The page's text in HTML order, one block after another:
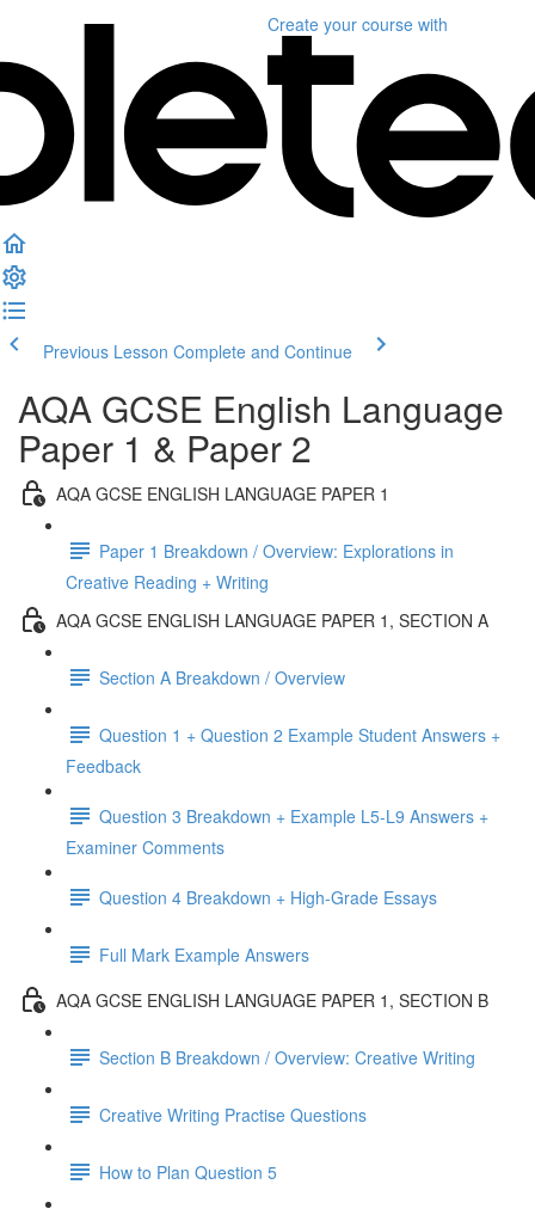
Create your course with
Previous Lesson Complete and Continue
AQA GCSE English Language
Paper 1 & Paper 2
AQA GCSE ENGLISH LANGUAGE PAPER 1
Paper 1 Breakdown / Overview: Explorations in
Creative Reading + Writing
AQA GCSE ENGLISH LANGUAGE PAPER 1, SECTION A
Section A Breakdown / Overview
Question 1 + Question 2 Example Student Answers +
Feedback
Question 3 Breakdown + Example L5-L9 Answers +
Examiner Comments
Question 4 Breakdown + High-Grade Essays
Full Mark Example Answers
AQA GCSE ENGLISH LANGUAGE PAPER 1, SECTION B
Section B Breakdown / Overview: Creative Writing
Creative Writing Practise Questions
How to Plan Question 5